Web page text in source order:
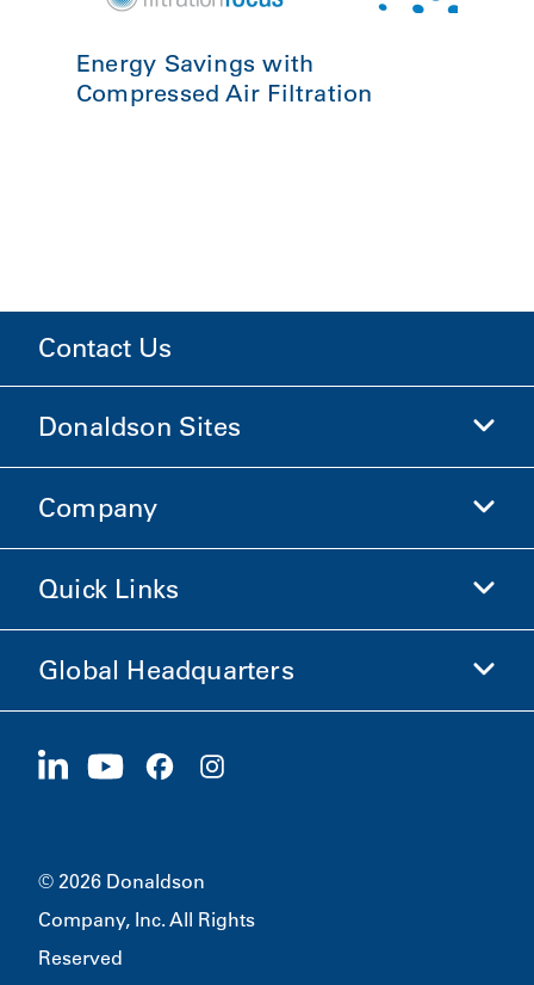
Energy Savings with
Compressed Air Filtration
Contact Us
Donaldson Sites
Donaldson Life Sciences
Company
Company Information
Careers
Quick Links
Investors
Sustainability
Global Headquarters
1400 W 94th Street
© 2026 Donaldson
Company, Inc. All Rights
Reserved